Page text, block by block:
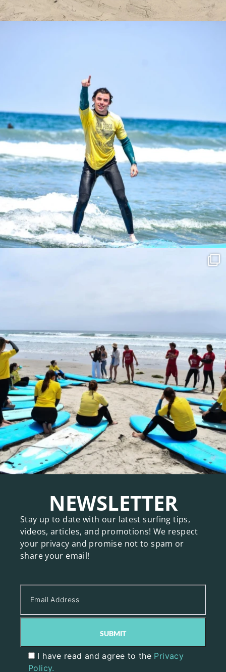
NEWSLETTER
Stay up to date with our latest surfing tips,
videos, articles, and promotions! We respect
your privacy and promise not to spam or
share your email!
I have read and agree to the Privacy
Policy.